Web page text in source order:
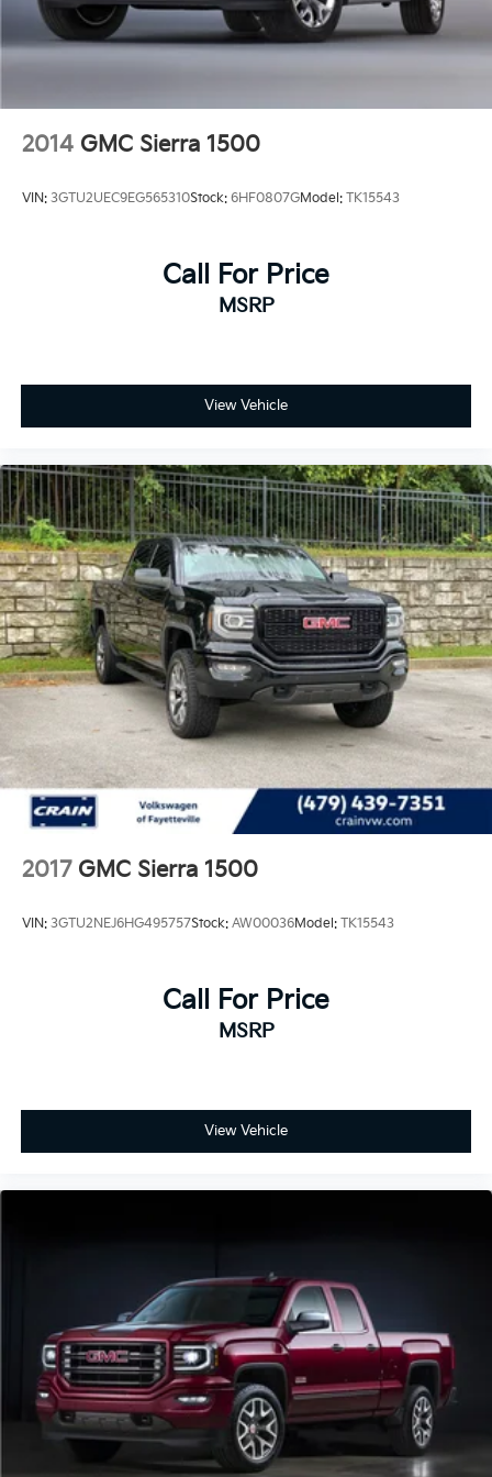
2014 GMC Sierra 1500
VIN: 3GTU2UEC9EG565310Stock: 6HF0807GModel: TK15543
Call For Price
MSRP
View Vehicle
2017 GMC Sierra 1500
VIN: 3GTU2NEJ6HG495757Stock: AW00036Model: TK15543
Call For Price
MSRP
View Vehicle